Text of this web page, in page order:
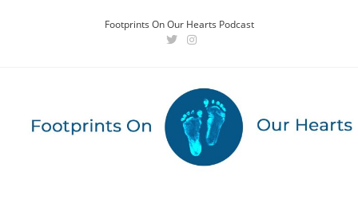
Footprints On Our Hearts Podcast